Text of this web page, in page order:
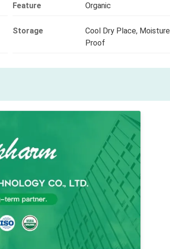
Feature Organic
Storage
Cool Dry Place, Moisture
Proof